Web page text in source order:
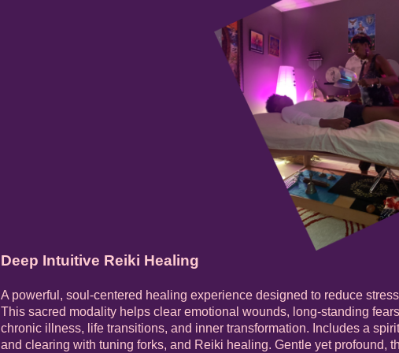
Deep Intuitive Reiki Healing
A powerful, soul-centered healing experience designed to reduce
This sacred modality helps clear emotional wounds, long-standing
chronic illness, life transitions, and inner transformation. Includes a
and clearing with tuning forks, and Reiki healing. Gentle yet profound,